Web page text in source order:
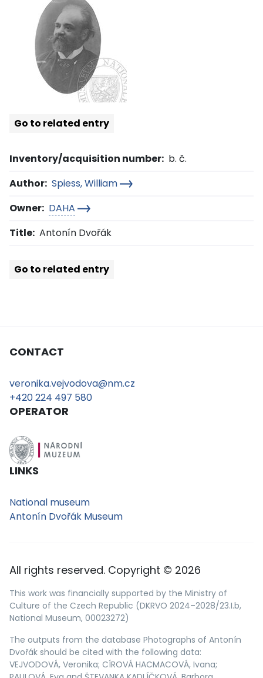
Go to related entry
Inventory/acquisition number: b. č.
Author: Spiess, William
Owner: DAHA
Title: Antonín Dvořák
Go to related entry
CONTACT
veronika.vejvodova@nm.cz
+420 224 497 580
OPERATOR
LINKS
National museum
Antonín Dvořák Museum
All rights reserved. Copyright © 2026
This work was financially supported by the Ministry of
Culture of the Czech Republic (DKRVO 2024–2028/23.I.b,
National Museum, 00023272)
The outputs from the database Photographs of Antonín
Dvořák should be cited with the following data:
VEJVODOVÁ, Veronika; CÍROVÁ HACMACOVÁ, Ivana;